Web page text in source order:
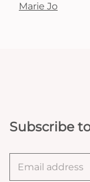
Marie Jo
Subscribe